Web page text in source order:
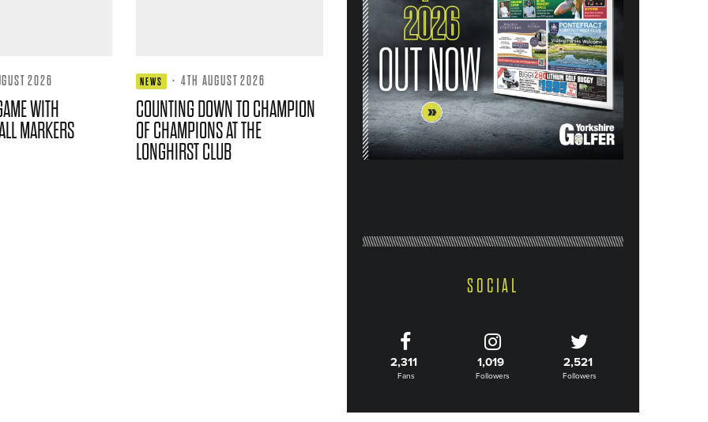
2026
WITH
MARKERS
NEWS · 4TH AUGUST 2026
COUNTING DOWN TO CHAMPION
OF CHAMPIONS AT THE
LONGHIRST CLUB
SOCIAL
2,311
Fans
1,019
Followers
2,521
Followers